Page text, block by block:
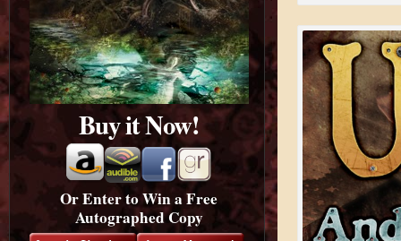
Buy it Now!
Or Enter to Win a Free
Autographed Copy